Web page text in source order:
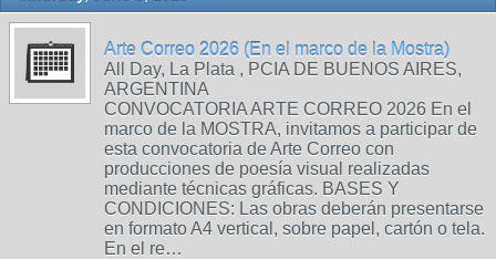
Arte Correo 2026 (En el marco de la Mostra)
All Day, La Plata , PCIA DE BUENOS AIRES,
ARGENTINA
CONVOCATORIA ARTE CORREO 2026 En el
marco de la MOSTRA, invitamos a participar de
esta convocatoria de Arte Correo con
producciones de poesía visual realizadas
mediante técnicas gráficas. BASES Y
CONDICIONES: Las obras deberán presentarse
en formato A4 vertical, sobre papel, cartón o tela.
En el re…